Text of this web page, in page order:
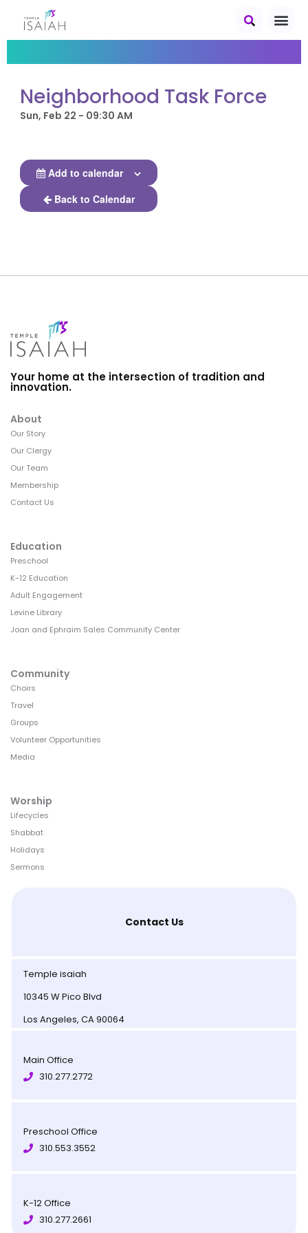
Neighborhood Task Force
Sun, Feb 22 - 09:30 AM
Add to calendar
Back to Calendar
Your home at the intersection of tradition and
innovation.
About
Our Story
Our Clergy
Our Team
Membership
Contact Us
Education
Preschool
K-12 Education
Adult Engagement
Levine Library
Joan and Ephraim Sales Community Center
Community
Choirs
Travel
Groups
Volunteer Opportunities
Media
Worship
Lifecycles
Shabbat
Holidays
Sermons
Contact Us
Temple isaiah
10345 W Pico Blvd
Los Angeles, CA 90064
Main Office
310.277.2772
Preschool Office
310.553.3552
K-12 Office
310.277.2661